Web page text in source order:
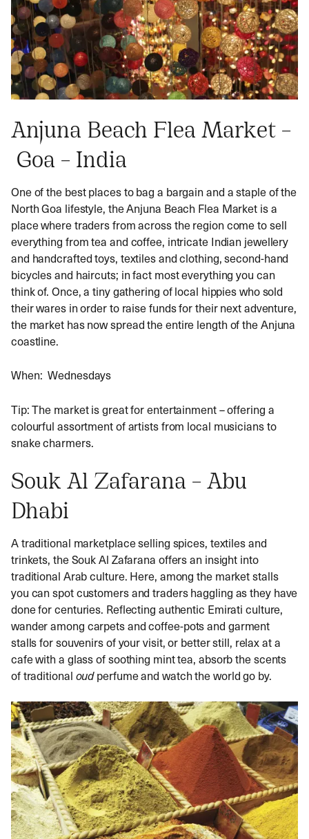
Anjuna Beach Flea Market –
Goa – India
One of the best places to bag a bargain and a staple of the
North Goa lifestyle, the Anjuna Beach Flea Market is a
place where traders from across the region come to sell
everything from tea and coffee, intricate Indian jewellery
and handcrafted toys, textiles and clothing, second-hand
bicycles and haircuts; in fact most everything you can
think of. Once, a tiny gathering of local hippies who sold
their wares in order to raise funds for their next adventure,
the market has now spread the entire length of the Anjuna
coastline.
When: Wednesdays
Tip: The market is great for entertainment – offering a
colourful assortment of artists from local musicians to
snake charmers.
Souk Al Zafarana – Abu
Dhabi
A traditional marketplace selling spices, textiles and
trinkets, the Souk Al Zafarana offers an insight into
traditional Arab culture. Here, among the market stalls
you can spot customers and traders haggling as they have
done for centuries. Reflecting authentic Emirati culture,
wander among carpets and coffee-pots and garment
stalls for souvenirs of your visit, or better still, relax at a
cafe with a glass of soothing mint tea, absorb the scents
of traditional oudperfume and watch the world go by.